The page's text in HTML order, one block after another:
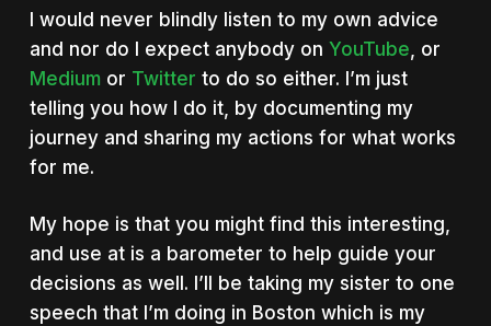
I would never blindly listen to my own advice
and nor do I expect anybody on YouTube , or
Mediumor Twitter to do so either. I’m just
telling you how I do it, by documenting my
journey and sharing my actions for what works
for me.
My hope is that you might find this interesting,
and use at is a barometer to help guide your
decisions as well. I’ll be taking my sister to one
speech that I’m doing in Boston which is my